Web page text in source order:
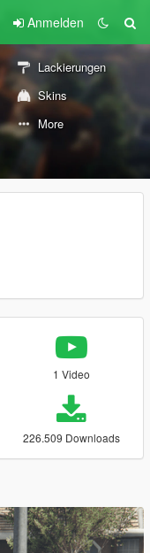
Anmelden
Lackierungen
Skins
More
1 Video
226.509 Downloads